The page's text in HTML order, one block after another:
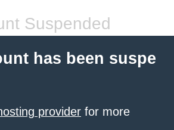
Suspended
has been suspe
provider for more